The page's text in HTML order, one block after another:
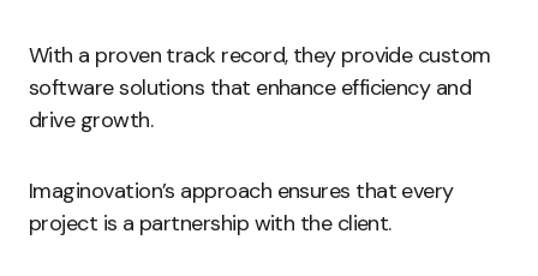
With a proven track record, they provide custom
software solutions that enhance efficiency and
drive growth.
Imaginovation’s approach ensures that every
project is a partnership with the client.